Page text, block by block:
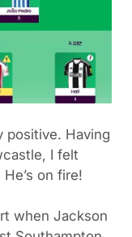
positive. Having
I felt
on fire!
when Jackson